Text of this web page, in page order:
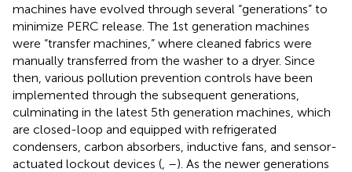
machines have evolved through several “generations” to
minimize PERC release. The 1st generation machines
were “transfer machines,” where cleaned fabrics were
manually transferred from the washer to a dryer. Since
then, various pollution prevention controls have been
implemented through the subsequent generations,
culminating in the latest 5th generation machines, which
are closed-loop and equipped with refrigerated
condensers, carbon absorbers, inductive fans, and sensor-
actuated lockout devices ( –). As the newer generations